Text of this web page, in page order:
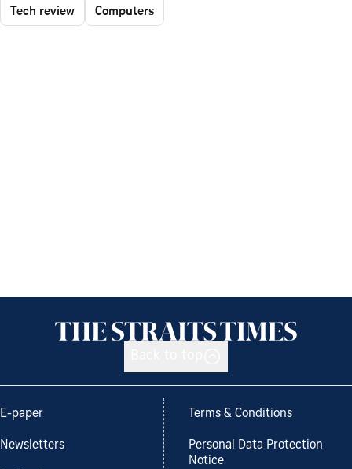
Tech review Computers
E-paper
Newsletters
Terms & Conditions
Personal Data Protection
Notice